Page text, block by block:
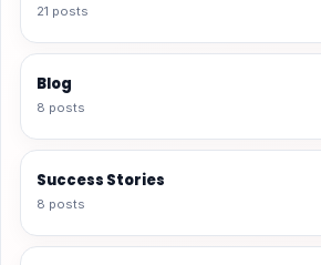
21 posts
Blog
8 posts
Success Stories
8 posts